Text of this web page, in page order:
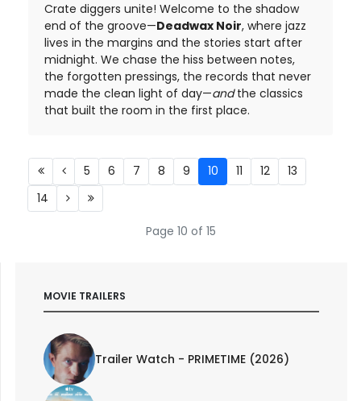
Crate diggers unite! Welcome to the shadow
end of the groove—Deadwax Noir, where jazz
lives in the margins and the stories start after
midnight. We chase the hiss between notes,
the forgotten pressings, the records that never
made the clean light of day—andthe classics
that built the room in the first place.
Page 10 of 15
5 6 7 8 9 10 11 12
13
14
MOVIE TRAILERS
Trailer Watch - PRIMETIME (2026)